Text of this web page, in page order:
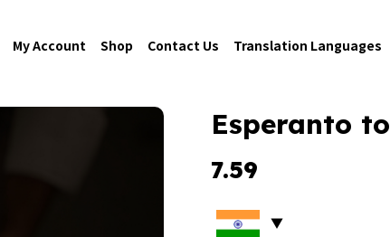
My Account Shop Contact Us Translation Languages
Esperanto
7.59